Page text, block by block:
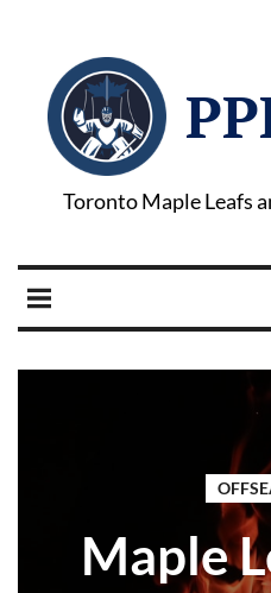
Toronto Maple Leafs
Maple